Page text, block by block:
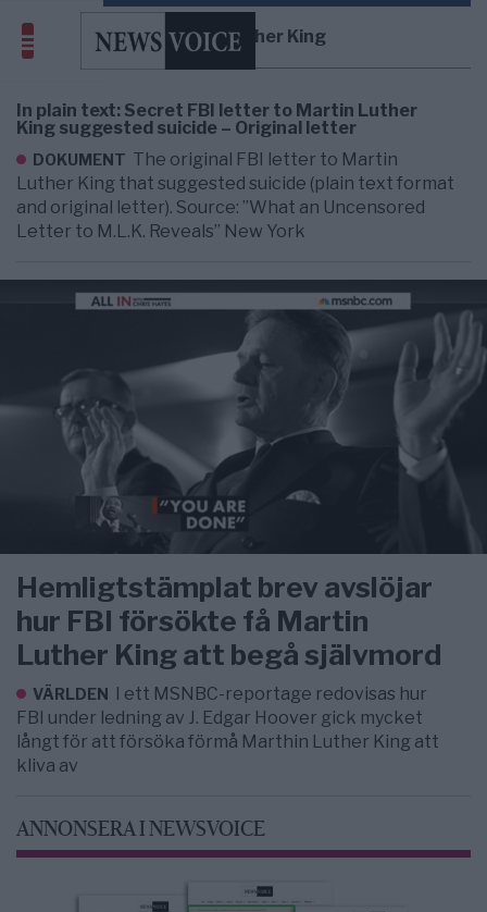
Martin Luther King
In plain text: Secret FBI letter to Martin Luther
King suggested suicide – Original letter
DOKUMENT The original FBI letter to Martin
Luther King that suggested suicide (plain text format
and original letter). Source: ”What an Uncensored
Letter to M.L.K. Reveals” New York
Hemligtstämplat brev avslöjar
hur FBI försökte få Martin
Luther King att begå självmord
VÄRLDEN I ett MSNBC-reportage redovisas hur
FBI under ledning av J. Edgar Hoover gick mycket
långt för att försöka förmå Marthin Luther King att
kliva av
ANNONSERA I NEWSVOICE